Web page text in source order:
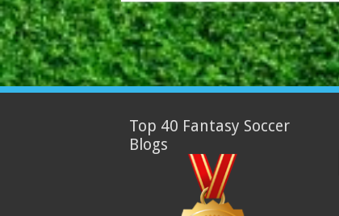
Top 40 Fantasy Soccer
Blogs